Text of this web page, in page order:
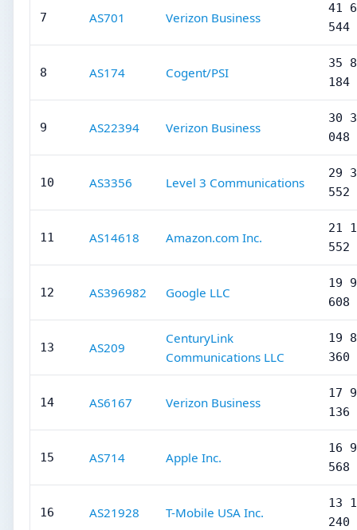
7 AS701 Verizon Business
41
544
8 AS174 Cogent/PSI
35
184
9 AS22394 Verizon Business
30
048
10 AS3356 Level 3 Communications
29
552
11 AS14618 Amazon.com Inc.
21
552
12 AS396982 Google LLC
19
608
13 AS209
CenturyLink
Communications LLC
19
360
14 AS6167 Verizon Business
17
136
15 AS714 Apple Inc.
16
568
16 AS21928 T-Mobile USA Inc.
13
240